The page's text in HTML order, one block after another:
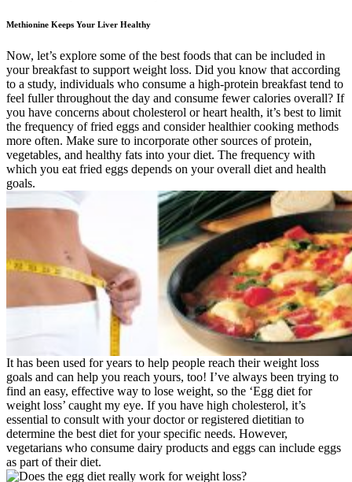
Methionine Keeps Your Liver Healthy
Now, let’s explore some of the best foods that can be included in
your breakfast to support weight loss. Did you know that according
to a study, individuals who consume a high-protein breakfast tend to
feel fuller throughout the day and consume fewer calories overall? If
you have concerns about cholesterol or heart health, it’s best to limit
the frequency of fried eggs and consider healthier cooking methods
more often. Make sure to incorporate other sources of protein,
vegetables, and healthy fats into your diet. The frequency with
which you eat fried eggs depends on your overall diet and health
goals.
It has been used for years to help people reach their weight loss
goals and can help you reach yours, too! I’ve always been trying to
find an easy, effective way to lose weight, so the ‘Egg diet for
weight loss’ caught my eye. If you have high cholesterol, it’s
essential to consult with your doctor or registered dietitian to
determine the best diet for your specific needs. However,
vegetarians who consume dairy products and eggs can include eggs
as part of their diet.